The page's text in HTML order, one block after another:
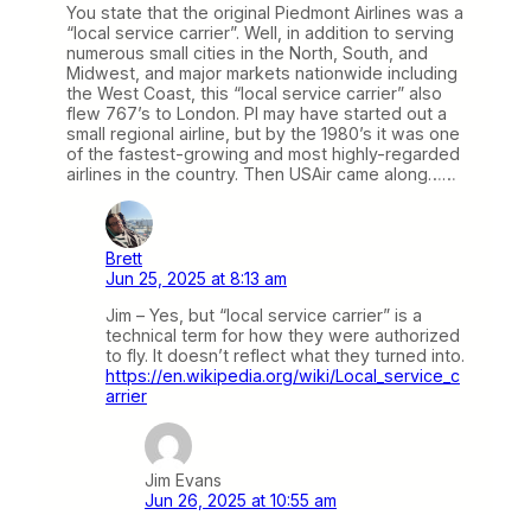
You state that the original Piedmont Airlines was a
“local service carrier”. Well, in addition to serving
numerous small cities in the North, South, and
Midwest, and major markets nationwide including
the West Coast, this “local service carrier” also
flew 767’s to London. PI may have started out a
small regional airline, but by the 1980’s it was one
of the fastest-growing and most highly-regarded
airlines in the country. Then USAir came along……
Brett
Jun 25, 2025 at 8:13 am
Jim – Yes, but “local service carrier” is a
technical term for how they were authorized
to fly. It doesn’t reflect what they turned into.
https://en.wikipedia.org/wiki/Local_service_c
arrier
Jim Evans
Jun 26, 2025 at 10:55 am